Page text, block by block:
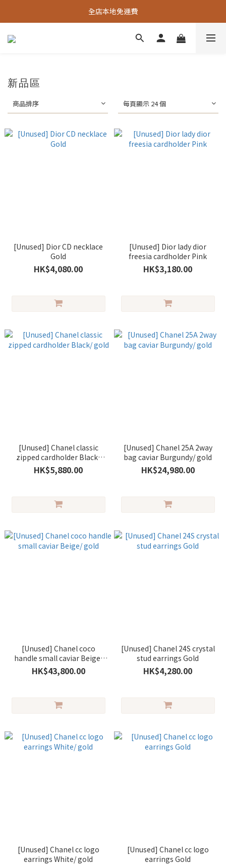
全店本地免運費
新品區
商品排序 每頁顯示 24 個
[Unused] Dior CD necklace
Gold
HK$4,080.00
[Unused] Dior lady dior
freesia cardholder Pink
HK$3,180.00
[Unused] Chanel classic
zipped cardholder Black/
gold
HK$5,880.00
[Unused] Chanel 25A 2way
bag caviar Burgundy/ gold
HK$24,980.00
[Unused] Chanel coco
handle small caviar Beige/
gold
HK$43,800.00
[Unused] Chanel 24S crystal
stud earrings Gold
HK$4,280.00
[Unused] Chanel cc logo
earrings White/ gold
[Unused] Chanel cc logo
earrings Gold